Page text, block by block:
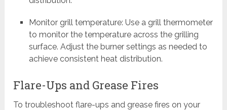
Monitor grill temperature: Use a grill thermometer
to monitor the temperature across the grilling
surface. Adjust the burner settings as needed to
achieve consistent heat distribution.
Flare-Ups and Grease Fires
To troubleshoot flare-ups and grease fires on your